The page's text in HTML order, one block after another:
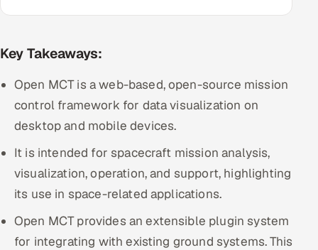
Hitech & Manufacturing
Banking, Insurance & Capital Markets
Retail & Consumer Goods
Hospitality, Leisure & Travel
Power, Utilities & Renewables
Key Takeaways:
Open MCT is a web-based, open-source mission
control framework for data visualization on
desktop and mobile devices.
It is intended for spacecraft mission analysis,
visualization, operation, and support, highlighting
its use in space-related applications.
Open MCT provides an extensible plugin system
for integrating with existing ground systems. This